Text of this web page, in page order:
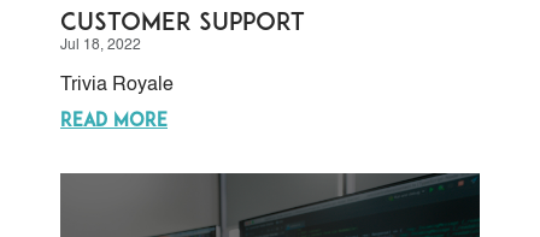
Customer Support
Jul 18, 2022
Trivia Royale
READ MORE